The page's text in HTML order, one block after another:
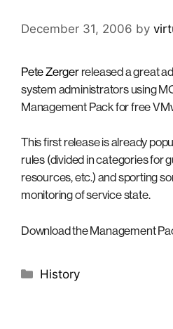
December 31, 2006 by
Pete Zergerreleased a great
system administrators using
Management Pack for free
This first release is already
rules (divided in categories for
resources, etc.) and sporting
monitoring of service state.
Download the Management
Categories
History